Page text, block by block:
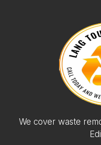
We cover waste